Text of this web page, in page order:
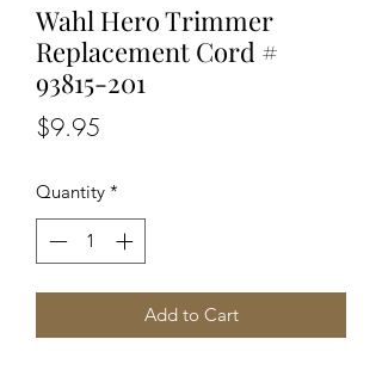
Wahl Hero Trimmer
Replacement Cord #
93815-201
$9.95
Quantity *
Add to Cart